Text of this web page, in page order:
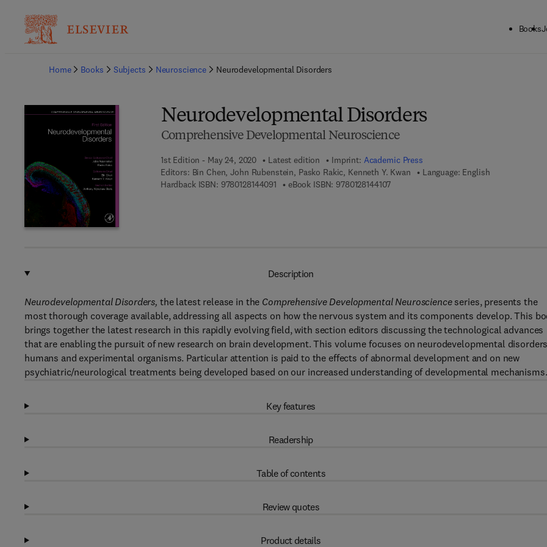
Books
Home
Books Subjects Neuroscience Neurodevelopmental Disorders
Neurodevelopmental Disorders
Comprehensive Developmental Neuroscience
1st Edition - May 24, 2020 Latest edition Imprint: Academic Press
Editors: Bin Chen, John Rubenstein, Pasko Rakic, Kenneth Y. Kwan
Language: English
Hardback ISBN: 97801281440919 7 8 - 0 - 1 2 - 8 1 4 4 0 9 - 1
eBook ISBN: 97801281441079 7 8 - 0 - 1 2 - 8 1 4 4 1 0 - 7
Description
Neurodevelopmental Disorders, the latest release in the Comprehensive Developmental Neuroscienceseries, presents the
most thorough coverage available, addressing all aspects on how the nervous system and its components develop. This
brings together the latest research in this rapidly evolving field, with section editors discussing the technological advances
that are enabling the pursuit of new research on brain development. This volume focuses on neurodevelopmental
humans and experimental organisms. Particular attention is paid to the effects of abnormal development and on new
psychiatric/neurological treatments being developed based on our increased understanding of developmental mechanisms.
Key features
Readership
Table of contents
Review quotes
Product details